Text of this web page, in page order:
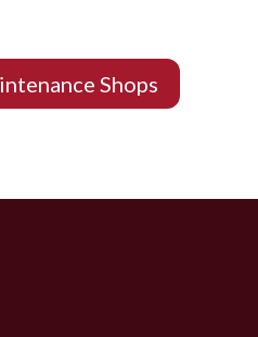
Shops